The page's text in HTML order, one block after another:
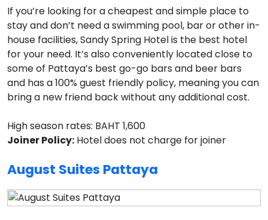
If you’re looking for a cheapest and simple place to
stay and don’t need a swimming pool, bar or other in-
house facilities, Sandy Spring Hotel is the best hotel
for your need. It’s also conveniently located close to
some of Pattaya’s best go-go bars and beer bars
and has a 100% guest friendly policy, meaning you can
bring a new friend back without any additional cost.
High season rates: BAHT 1,600
Joiner Policy: Hotel does not charge for joiner
August Suites Pattaya